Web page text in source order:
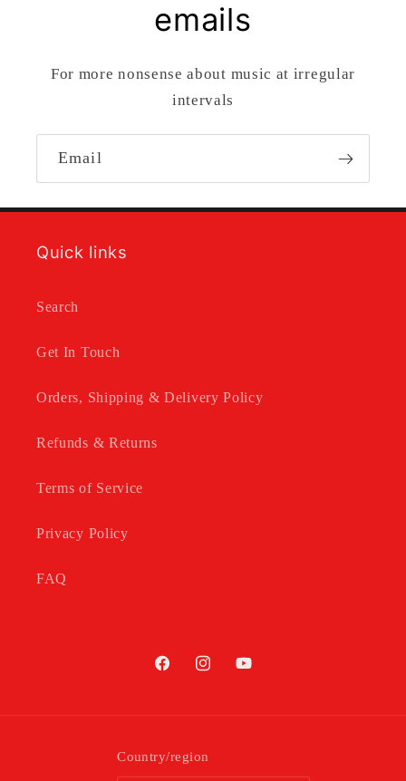
emails
For more nonsense about music at irregular
intervals
Email
Quick links
Search
Get In Touch
Orders, Shipping & Delivery Policy
Refunds & Returns
Terms of Service
Privacy Policy
FAQ
FacebookInstagramYouTube
Country/region